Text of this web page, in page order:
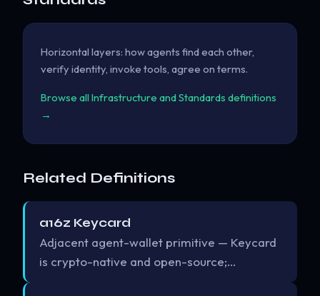
Horizontal layers: how agents find each other,
verify identity, invoke tools, agree on terms.
Browse all Infrastructure and Standards definitions
→
Related Definitions
a16z Keycard
Adjacent agent-wallet primitive — Keycard
is crypto-native and open-source;…